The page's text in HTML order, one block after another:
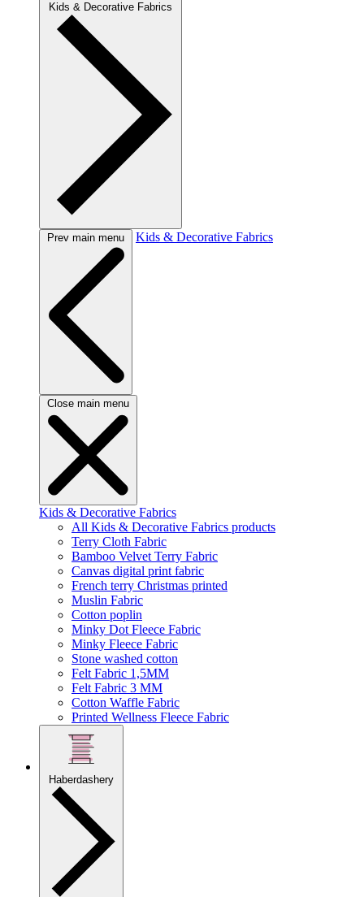
Kids & Decorative Fabrics
Prev main menu Kids & Decorative Fabrics
Close main menu
Kids & Decorative Fabrics
All Kids & Decorative Fabrics products
Terry Cloth Fabric
Bamboo Velvet Terry Fabric
Canvas digital print fabric
French terry Christmas printed
Muslin Fabric
Cotton poplin
Minky Dot Fleece Fabric
Minky Fleece Fabric
Stone washed cotton
Felt Fabric 1,5MM
Felt Fabric 3 MM
Cotton Waffle Fabric
Printed Wellness Fleece Fabric
Haberdashery